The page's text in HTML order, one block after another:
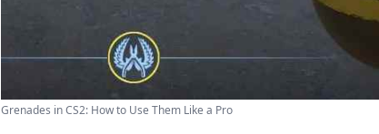
Grenades in CS2: How to Use Them Like a Pro